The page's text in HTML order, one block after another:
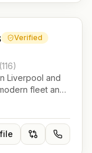
Verified
(116)
Liverpool and
fleet and
journeys.